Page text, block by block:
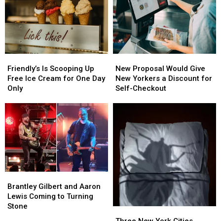
Is
Scooping
Up
Ice
Cream
for
One
Day
Only
Friendly’s Is Scooping Up
Free Ice Cream for One Day
Only
Is
Scooping
Up
Ice
Cream
for
One
Day
Only
Proposal
Would
Give
Discount
for
Self-
Checkout
New Proposal Would Give
New Yorkers a Discount for
Self-Checkout
Proposal
Would
Give
Discount
for
Self-
Checkout
Gilbert
and
Aaron
Brantley Gilbert and Aaron
Lewis Coming to Turning
Stone
Gilbert
and
Aaron